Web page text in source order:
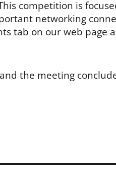
competition is
networking
tab on our web page
the meeting